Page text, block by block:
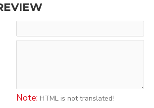
Note: HTML is not translated!